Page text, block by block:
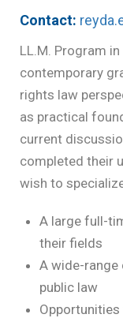
Contact:
LL.M. Program
contemporary
rights law
as practical
current
completed their
wish to
A large full-
their fields
A wide-
public law